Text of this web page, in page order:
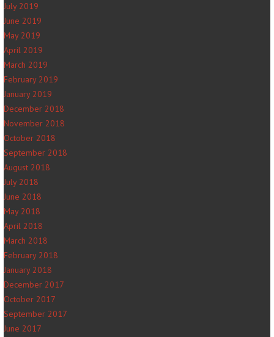
July 2019
June 2019
May 2019
April 2019
March 2019
February 2019
January 2019
December 2018
November 2018
October 2018
September 2018
August 2018
July 2018
June 2018
May 2018
April 2018
March 2018
February 2018
January 2018
December 2017
October 2017
September 2017
June 2017